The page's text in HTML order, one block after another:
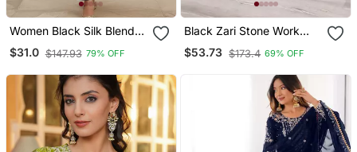
Women Black Silk Blend
Ethnic Motifs Stoning
Straight Kurta Trouser
$31.0 $147.93 79% OFF
Black Zari Stone Work
Georgette Islamic Style
Beads Embedded
Gown Evening Wear Dubai
$53.73 $173.4 69% OFF